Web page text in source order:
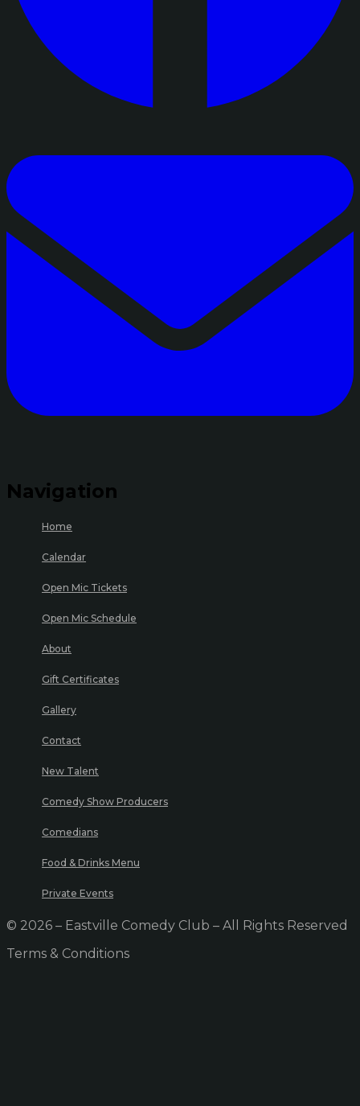
Navigation
Home
Calendar
Open Mic Tickets
Open Mic Schedule
About
Gift Certificates
Gallery
Contact
New Talent
Comedy Show Producers
Comedians
Food & Drinks Menu
Private Events
© 2026 – Eastville Comedy Club – All Rights Reserved
Terms & Conditions